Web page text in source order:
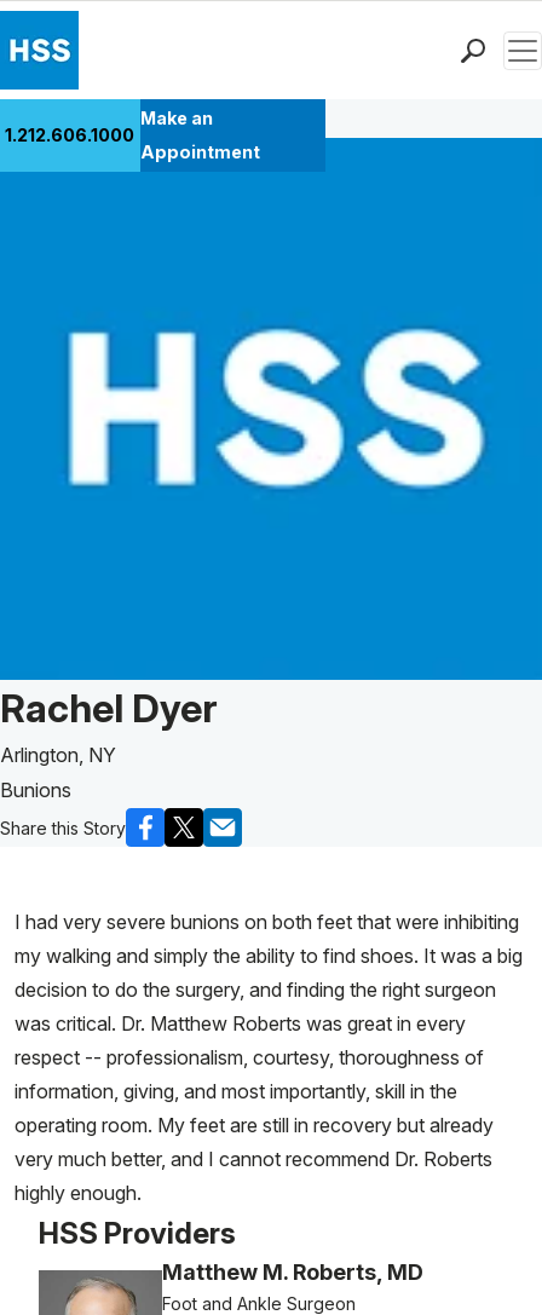
MyHSS Sign In
1.212.606.1000
Make an
Appointment
Back to Patient Stories Overview
Patient Story of:
Rachel Dyer
Arlington, NY
Bunions
Share this Story
I had very severe bunions on both feet that were inhibiting
my walking and simply the ability to find shoes. It was a big
decision to do the surgery, and finding the right surgeon
was critical. Dr. Matthew Roberts was great in every
respect -- professionalism, courtesy, thoroughness of
information, giving, and most importantly, skill in the
operating room. My feet are still in recovery but already
very much better, and I cannot recommend Dr. Roberts
highly enough.
HSS Providers
Matthew M. Roberts, MD
Foot and Ankle Surgeon